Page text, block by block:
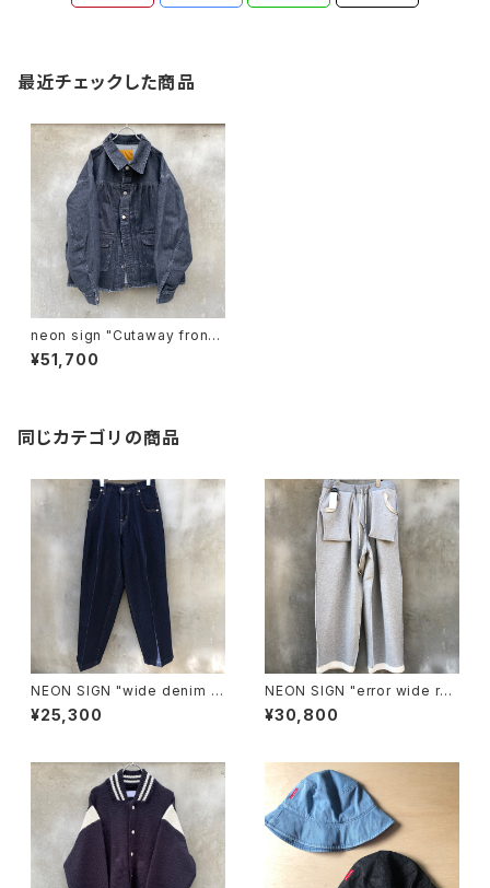
最近チェックした商品
neon sign "Cutaway front
Denim jacket -Used-"
¥51,700
同じカテゴリの商品
NEON SIGN "wide denim sl
acks one wash"
¥25,300
NEON SIGN "error wide roo
m slacks"
¥30,800